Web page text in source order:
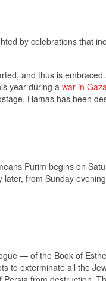
by celebrations that
and thus is
year during a war in
Hamas has been
Purim begins on
from Sunday
— of the Book of
to exterminate all the